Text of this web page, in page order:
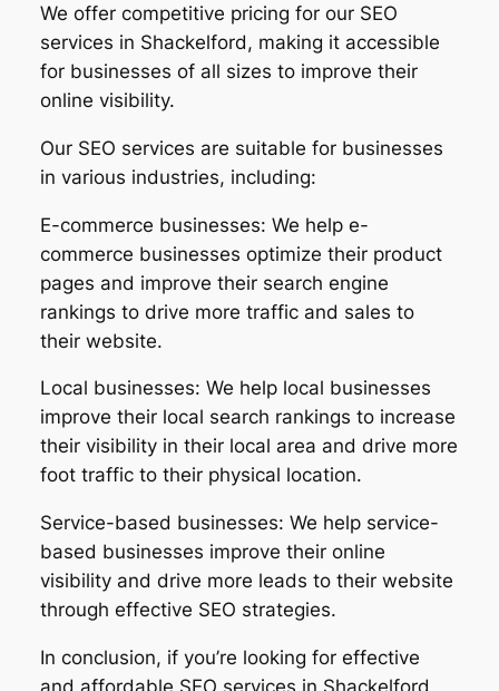
We offer competitive pricing for our SEO
services in Shackelford, making it accessible
for businesses of all sizes to improve their
online visibility.
Our SEO services are suitable for businesses
in various industries, including:
E-commerce businesses: We help e-
commerce businesses optimize their product
pages and improve their search engine
rankings to drive more traffic and sales to
their website.
Local businesses: We help local businesses
improve their local search rankings to increase
their visibility in their local area and drive more
foot traffic to their physical location.
Service-based businesses: We help service-
based businesses improve their online
visibility and drive more leads to their website
through effective SEO strategies.
In conclusion, if you’re looking for effective
and affordable SEO services in Shackelford,